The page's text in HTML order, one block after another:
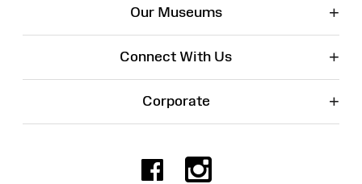
Our Museums +
Connect With Us +
Corporate +
Facebook